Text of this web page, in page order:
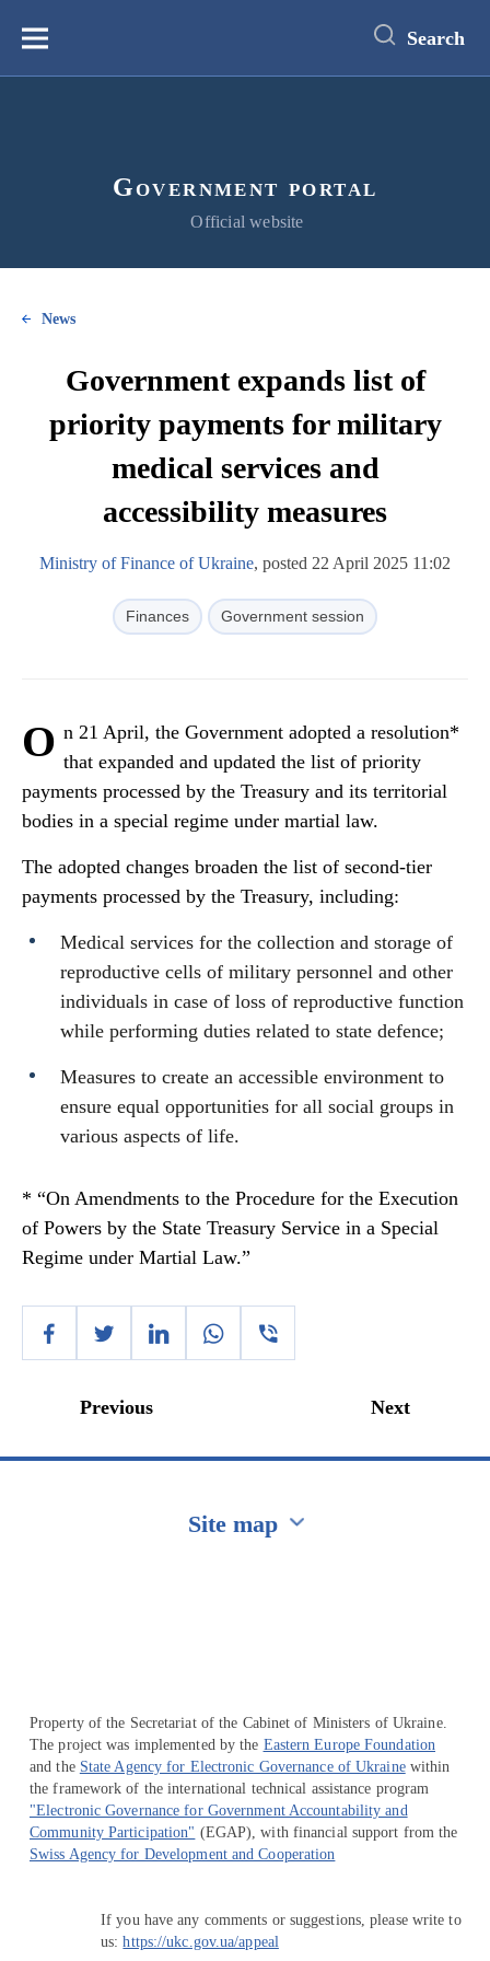
content
Меню Search
Government portal
Official website
News
Government expands list of
priority payments for military
medical services and
accessibility measures
Ministry of Finance of Ukraine, posted 22 April 2025 11:02
Finances Government session
O n 21 April, the Government adopted a resolution*
that expanded and updated the list of priority
payments processed by the Treasury and its territorial
bodies in a special regime under martial law.
The adopted changes broaden the list of second-tier
payments processed by the Treasury, including:
Medical services for the collection and storage of
reproductive cells of military personnel and other
individuals in case of loss of reproductive function
while performing duties related to state defence;
Measures to create an accessible environment to
ensure equal opportunities for all social groups in
various aspects of life.
* “On Amendments to the Procedure for the Execution
of Powers by the State Treasury Service in a Special
Regime under Martial Law.”
Previous Next
Site map
Property of the Secretariat of the Cabinet of Ministers of Ukraine.
The project was implemented by the Eastern Europe Foundation
and the State Agency for Electronic Governance of Ukrainewithin
the framework of the international technical assistance program
"Electronic Governance for Government Accountability and
Community Participation" (EGAP), with financial support from the
Swiss Agency for Development and Cooperation
If you have any comments or suggestions, please write to
us:https://ukc.gov.ua/appeal